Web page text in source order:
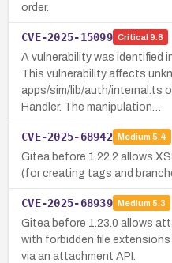
order.
CVE-2025-15099 Critical 9.8
A vulnerability was identified
This vulnerability affects
apps/sim/lib/auth/internal.ts
Handler. The manipulation…
CVE-2025-68942 Medium 5.4
Gitea before 1.22.2 allows
(for creating tags and
CVE-2025-68939 Medium 5.3
Gitea before 1.23.0 allows
with forbidden file
via an attachment API.